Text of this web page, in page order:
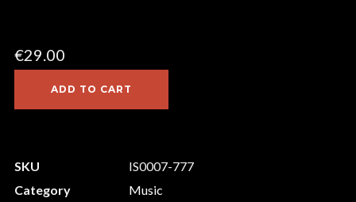
€29.00
ADD TO CART
SKU
IS0007-777
Category
Music